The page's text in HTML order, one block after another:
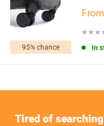
Sale
In
Tired of